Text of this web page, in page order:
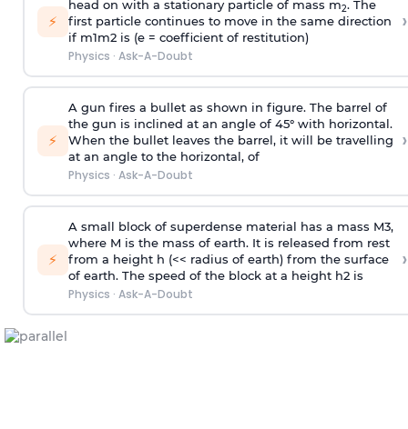
⚡
head on with a stationary particle of mass m2. The
first particle continues to move in the same direction
if m1m2 is (e = coefficient of restitution)
Physics · Ask-A-Doubt
›
⚡
A gun fires a bullet as shown in figure. The barrel of
the gun is inclined at an angle of 45° with horizontal.
When the bullet leaves the barrel, it will be travelling
at an angle to the horizontal, of
Physics · Ask-A-Doubt
›
⚡
A small block of superdense material has a mass M3,
where M is the mass of earth. It is released from rest
from a height h (<< radius of earth) from the surface
of earth. The speed of the block at a height h2 is
Physics · Ask-A-Doubt
›